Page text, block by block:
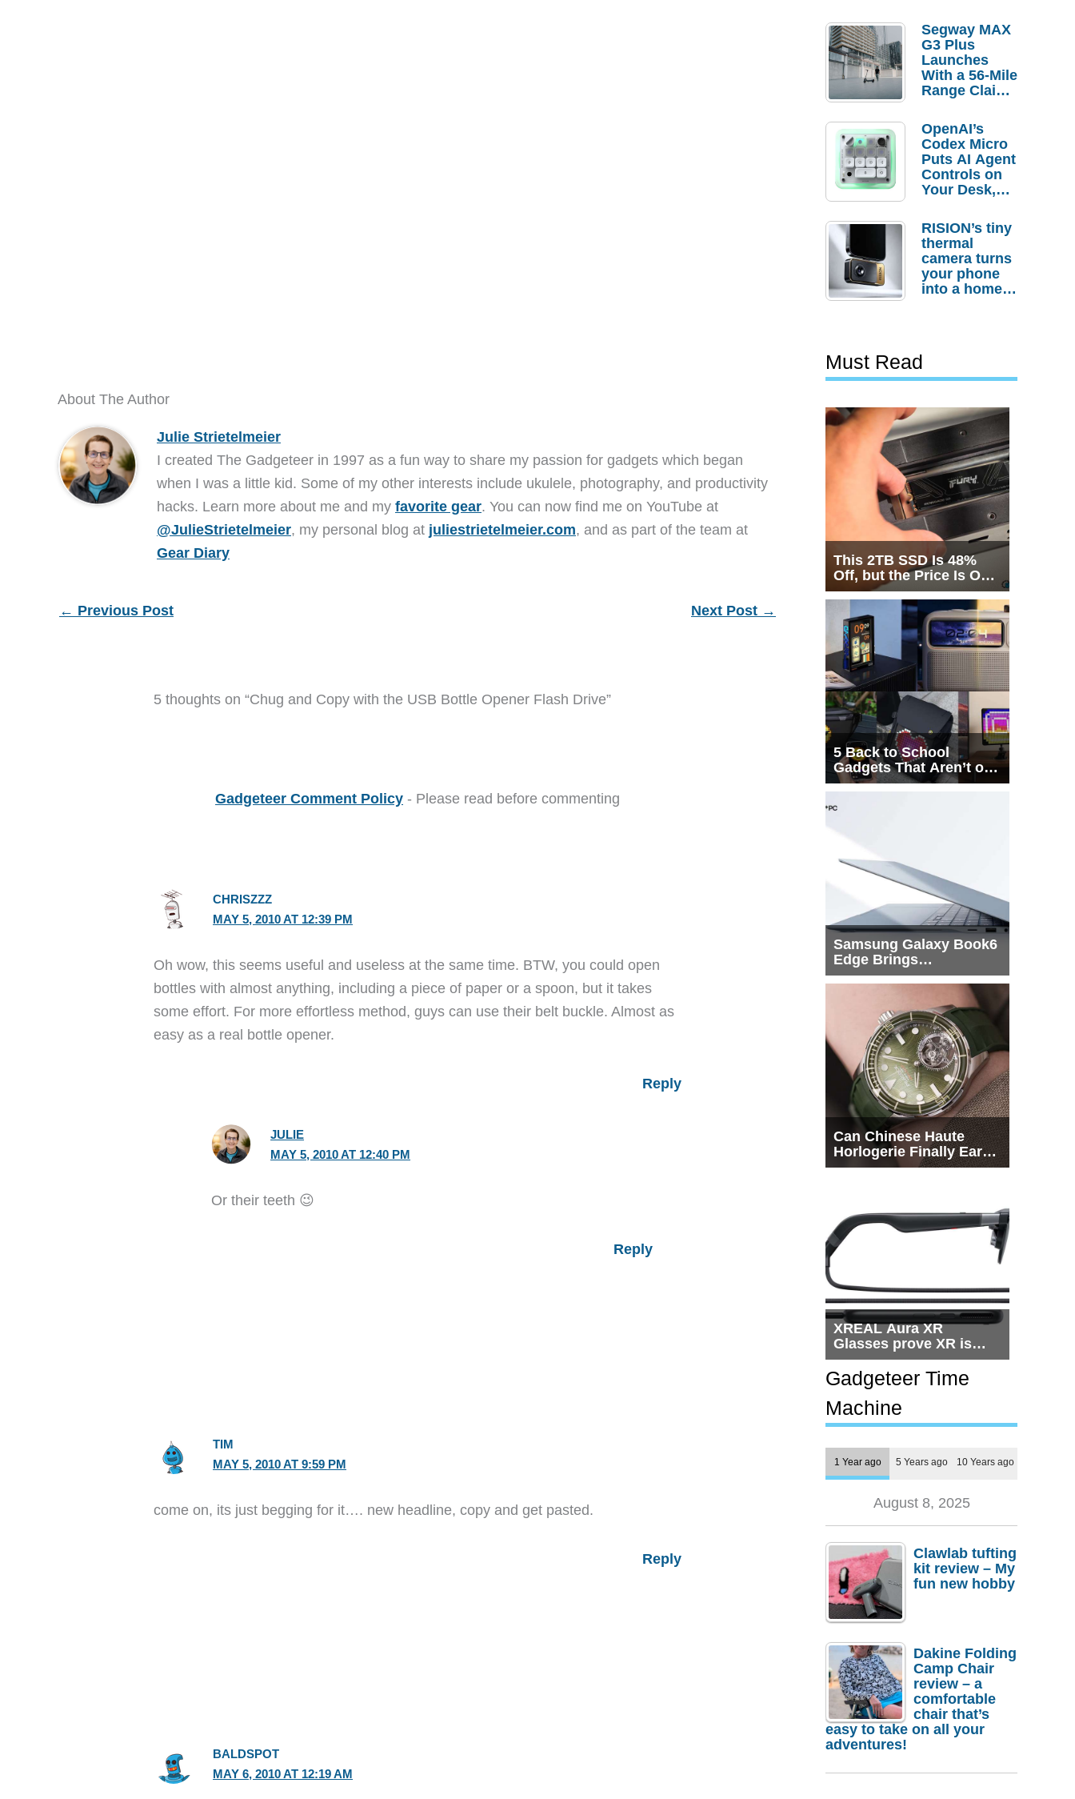
About The Author
Julie Strietelmeier
I created The Gadgeteer in 1997 as a fun way to share my passion for gadgets which began
when I was a little kid. Some of my other interests include ukulele, photography, and productivity
hacks. Learn more about me and my favorite gear. You can now find me on YouTube at
@JulieStrietelmeier, my personal blog at juliestrietelmeier.com, and as part of the team at
Gear Diary
← Previous Post Next Post →
5 thoughts on “Chug and Copy with the USB Bottle Opener Flash Drive”
Gadgeteer Comment Policy - Please read before commenting
CHRISZZZ
MAY 5, 2010 AT 12:39 PM
Oh wow, this seems useful and useless at the same time. BTW, you could open
bottles with almost anything, including a piece of paper or a spoon, but it takes
some effort. For more effortless method, guys can use their belt buckle. Almost as
easy as a real bottle opener.
Reply
JULIE
MAY 5, 2010 AT 12:40 PM
Or their teeth 😉
Reply
TIM
MAY 5, 2010 AT 9:59 PM
come on, its just begging for it…. new headline, copy and get pasted.
Reply
BALDSPOT
MAY 6, 2010 AT 12:19 AM
Segway MAX
G3 Plus
Launches
With a 56-Mile
Range Claim
Order
Savings
OpenAI’s
Codex Micro
Puts AI Agent
Controls on
Your Desk,
Actually
Needs It?
RISION’s tiny
thermal
camera turns
your phone
into a home
Must Read
This 2TB SSD Is 48%
Off, but the Price Is Only
Half the Story
5 Back to School
Gadgets That Aren’t on
Every List
Samsung Galaxy Book6
Edge Brings
Snapdragon X2 Elite to
Can Chinese Haute
Horlogerie Finally Earn
a Seat Beside
XREAL Aura XR
Glasses prove XR is
getting practical, but
$1,500 is still too much
for most people
Gadgeteer Time
Machine
1 Year ago 5 Years ago 10 Years ago
August 8, 2025
Clawlab tufting
kit review – My
fun new hobby
Dakine Folding
Camp Chair
review – a
comfortable
chair that’s
easy to take on all your
adventures!